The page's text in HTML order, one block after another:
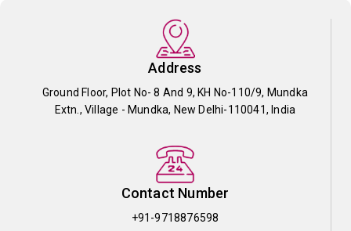
Address
Ground Floor, Plot No- 8 And 9, KH No-110/9, Mundka
Extn., Village - Mundka, New Delhi-110041, India
Contact Number
+91-9718876598